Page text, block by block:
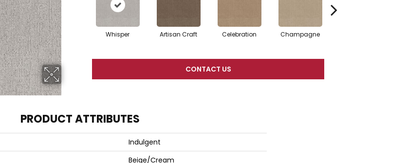
Whisper Artisan Craft Celebration Champagne
CONTACT US
PRODUCT ATTRIBUTES
Indulgent
Beige/Cream